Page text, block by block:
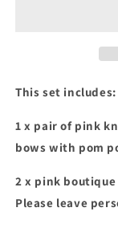
bows
This set includes:
1 x pair of pink
bows with pom
2 x pink
Please leave